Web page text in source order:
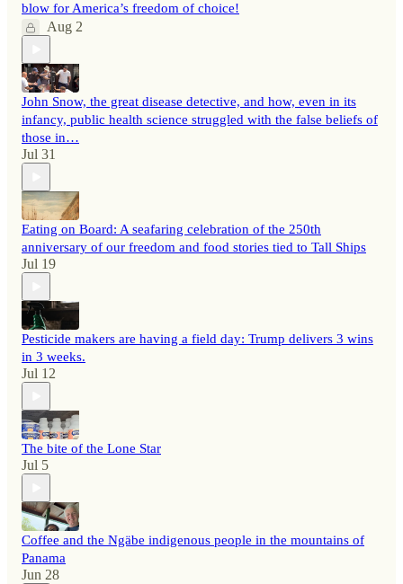
blow for America’s freedom of choice!
Aug 2
John Snow, the great disease detective, and how, even in its
infancy, public health science struggled with the false beliefs of
those in…
Jul 31
Eating on Board: A seafaring celebration of the 250th
anniversary of our freedom and food stories tied to Tall Ships
Jul 19
Pesticide makers are having a field day: Trump delivers 3 wins
in 3 weeks.
Jul 12
The bite of the Lone Star
Jul 5
Coffee and the Ngäbe indigenous people in the mountains of
Panama
Jun 28